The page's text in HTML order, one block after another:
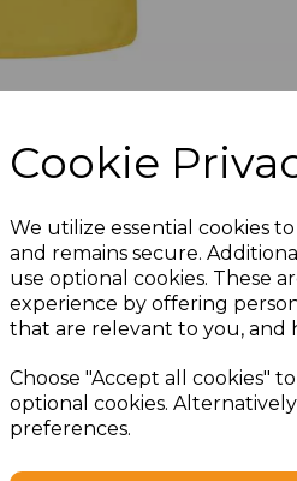
Cookie
We utilize essential cookies
and remains secure.
use optional cookies. These
experience by offering
that are relevant to you,
Choose "Accept all cookies"
optional cookies.
preferences.